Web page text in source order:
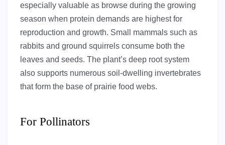
especially valuable as browse during the growing
season when protein demands are highest for
reproduction and growth. Small mammals such as
rabbits and ground squirrels consume both the
leaves and seeds. The plant’s deep root system
also supports numerous soil-dwelling invertebrates
that form the base of prairie food webs.
For Pollinators